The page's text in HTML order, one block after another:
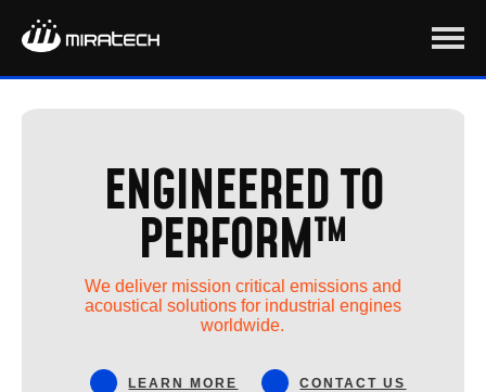
ENGINEERED TO
PERFORM™
We deliver mission critical emissions and
acoustical solutions for industrial engines
worldwide.
LEARN MORE CONTACT US